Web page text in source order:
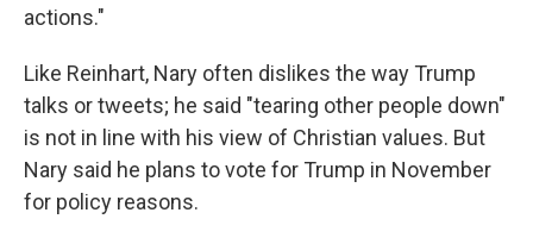
actions."
Like Reinhart, Nary often dislikes the way Trump
talks or tweets; he said "tearing other people down"
is not in line with his view of Christian values. But
Nary said he plans to vote for Trump in November
for policy reasons.